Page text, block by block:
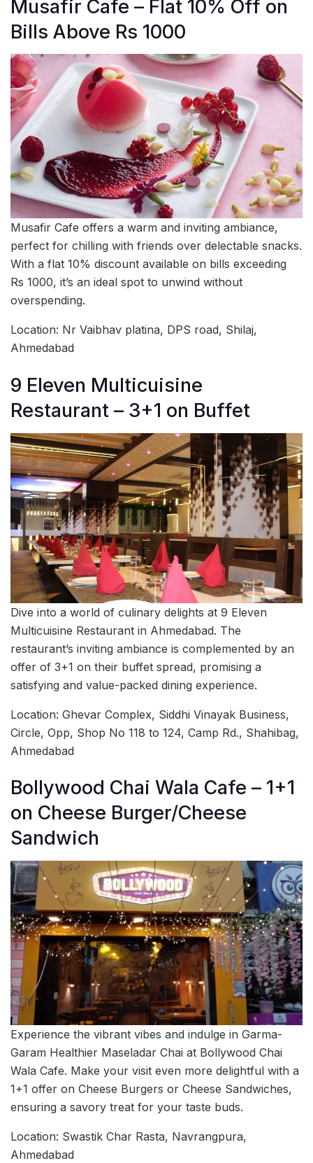
Musafir Cafe – Flat 10% Off on
Bills Above Rs 1000
Musafir Cafe offers a warm and inviting ambiance,
perfect for chilling with friends over delectable snacks.
With a flat 10% discount available on bills exceeding
Rs 1000, it’s an ideal spot to unwind without
overspending.
Location: Nr Vaibhav platina, DPS road, Shilaj,
Ahmedabad
9 Eleven Multicuisine
Restaurant – 3+1 on Buffet
Dive into a world of culinary delights at 9 Eleven
Multicuisine Restaurant in Ahmedabad. The
restaurant’s inviting ambiance is complemented by an
offer of 3+1 on their buffet spread, promising a
satisfying and value-packed dining experience.
Location: Ghevar Complex, Siddhi Vinayak Business,
Circle, Opp, Shop No 118 to 124, Camp Rd., Shahibag,
Ahmedabad
Bollywood Chai Wala Cafe – 1+1
on Cheese Burger/Cheese
Sandwich
Experience the vibrant vibes and indulge in Garma-
Garam Healthier Maseladar Chai at Bollywood Chai
Wala Cafe. Make your visit even more delightful with a
1+1 offer on Cheese Burgers or Cheese Sandwiches,
ensuring a savory treat for your taste buds.
Location: Swastik Char Rasta, Navrangpura,
Ahmedabad